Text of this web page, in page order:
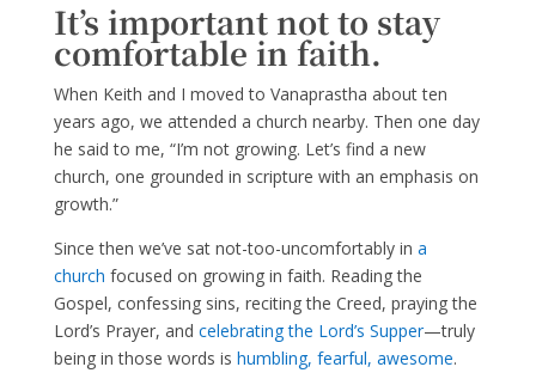
It’s important not to stay
comfortable in faith.
When Keith and I moved to Vanaprastha about ten
years ago, we attended a church nearby. Then one day
he said to me, “I’m not growing. Let’s find a new
church, one grounded in scripture with an emphasis on
growth.”
Since then we’ve sat not-too-uncomfortably in a
church focused on growing in faith. Reading the
Gospel, confessing sins, reciting the Creed, praying the
Lord’s Prayer, and celebrating the Lord’s Supper—truly
being in those words is humbling, fearful, awesome.